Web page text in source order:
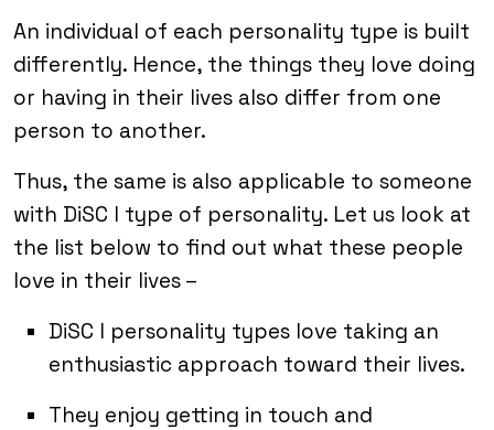
An individual of each personality type is built
differently. Hence, the things they love doing
or having in their lives also differ from one
person to another.
Thus, the same is also applicable to someone
with DiSC I type of personality. Let us look at
the list below to find out what these people
love in their lives –
DiSC I personality types love taking an
enthusiastic approach toward their lives.
They enjoy getting in touch and